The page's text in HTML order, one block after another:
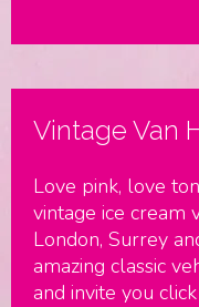
Vintage Van
Love pink, love
vintage ice cream
London, Surrey
amazing classic
and invite you